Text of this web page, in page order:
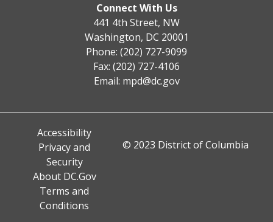
Connect With Us
441 4th Street, NW
Washington, DC 20001
Phone: (202) 727-9099
Fax: (202) 727-4106
Email: mpd@dc.gov
Accessibility
Privacy and
Security
About DC.Gov
Terms and
Conditions
© 2023 District of Columbia